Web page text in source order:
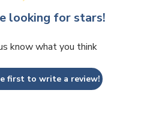
looking for stars!
know what you think
first to write a review!